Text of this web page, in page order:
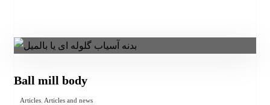
Ball mill body
Articles Articles and news